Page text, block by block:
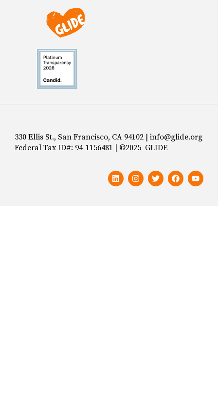
330 Ellis St., San Francisco, CA 94102 | info@glide.org
Federal Tax ID#: 94-1156481 | ©2025 GLIDE